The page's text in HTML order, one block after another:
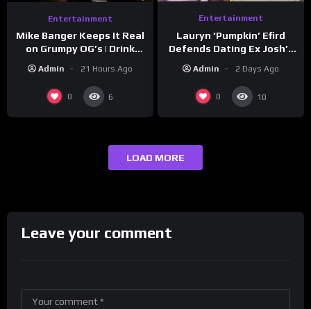
Entertainment
Mike Banger Keeps It Real
on Grumpy OG’s | Drink
Admin 21 Hours Ago
0 6
Entertainment
Lauryn ‘Pumpkin’ Efird
Defends Dating Ex Josh’s
Admin 2 Days Ago
0 10
LOAD MORE
Leave your comment